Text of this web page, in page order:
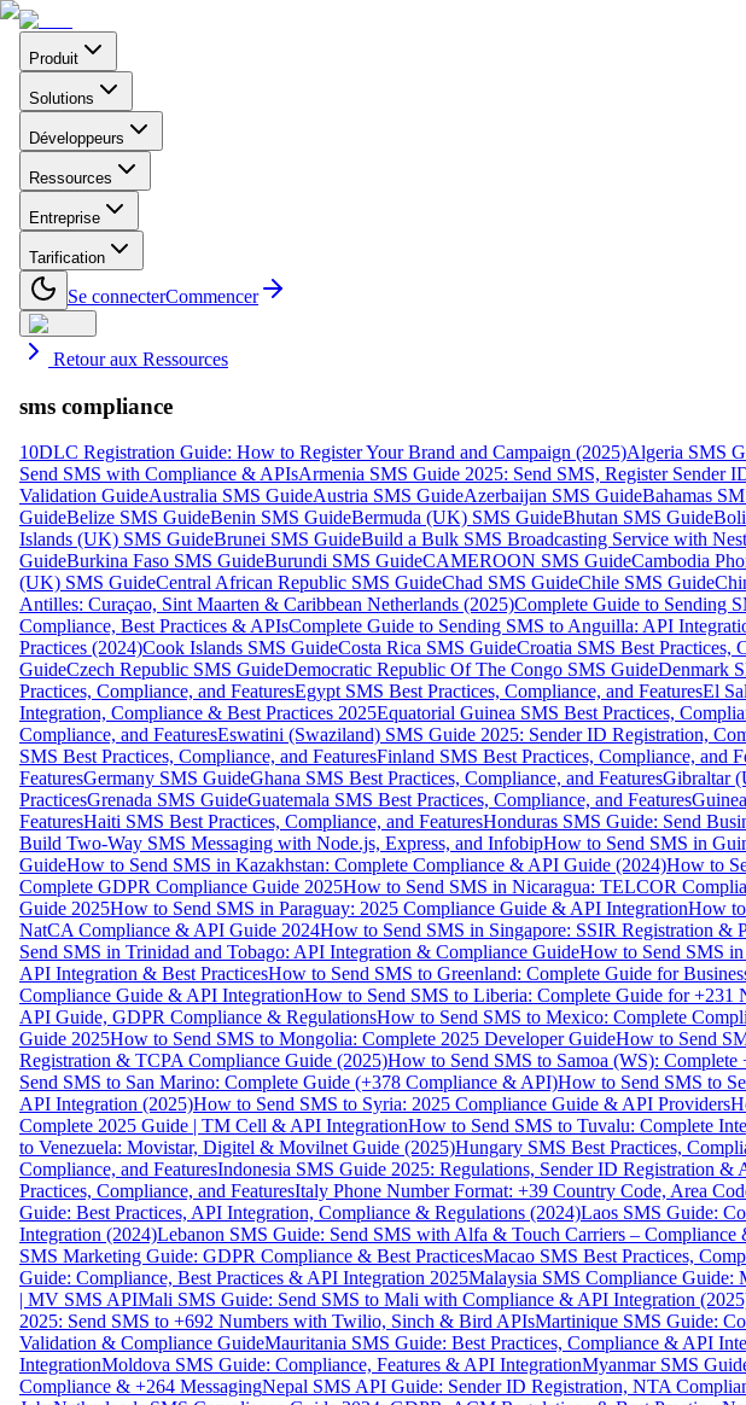
Produit
Solutions
Développeurs
Ressources
Entreprise
Tarification
Se connecterCommencer
Retour aux Ressources
sms compliance
10DLC Registration Guide: How to Register Your Brand and Campaign (2025)Algeria SMS
Send SMS with Compliance & APIsArmenia SMS Guide 2025: Send SMS, Register Sender
Validation GuideAustralia SMS GuideAustria SMS GuideAzerbaijan SMS GuideBahamas
GuideBelize SMS GuideBenin SMS GuideBermuda (UK) SMS GuideBhutan SMS Guide
Islands (UK) SMS GuideBrunei SMS GuideBuild a Bulk SMS Broadcasting Service with
GuideBurkina Faso SMS GuideBurundi SMS GuideCAMEROON SMS GuideCambodia
(UK) SMS GuideCentral African Republic SMS GuideChad SMS GuideChile SMS Guide
Antilles: Curaçao, Sint Maarten & Caribbean Netherlands (2025)Complete Guide to Sending
Compliance, Best Practices & APIsComplete Guide to Sending SMS to Anguilla: API
Practices (2024)Cook Islands SMS GuideCosta Rica SMS GuideCroatia SMS Best Practices,
GuideCzech Republic SMS GuideDemocratic Republic Of The Congo SMS GuideDenmark
Practices, Compliance, and FeaturesEgypt SMS Best Practices, Compliance, and FeaturesEl
Integration, Compliance & Best Practices 2025Equatorial Guinea SMS Best Practices,
Compliance, and FeaturesEswatini (Swaziland) SMS Guide 2025: Sender ID Registration,
SMS Best Practices, Compliance, and FeaturesFinland SMS Best Practices, Compliance, and
FeaturesGermany SMS GuideGhana SMS Best Practices, Compliance, and FeaturesGibraltar
PracticesGrenada SMS GuideGuatemala SMS Best Practices, Compliance, and Features
FeaturesHaiti SMS Best Practices, Compliance, and FeaturesHonduras SMS Guide: Send
Build Two-Way SMS Messaging with Node.js, Express, and InfobipHow to Send SMS in
GuideHow to Send SMS in Kazakhstan: Complete Compliance & API Guide (2024)How to
Complete GDPR Compliance Guide 2025How to Send SMS in Nicaragua: TELCOR
Guide 2025How to Send SMS in Paraguay: 2025 Compliance Guide & API IntegrationHow
NatCA Compliance & API Guide 2024How to Send SMS in Singapore: SSIR Registration &
Send SMS in Trinidad and Tobago: API Integration & Compliance GuideHow to Send SMS
API Integration & Best PracticesHow to Send SMS to Greenland: Complete Guide for
Compliance Guide & API IntegrationHow to Send SMS to Liberia: Complete Guide for +231
API Guide, GDPR Compliance & RegulationsHow to Send SMS to Mexico: Complete
Guide 2025How to Send SMS to Mongolia: Complete 2025 Developer GuideHow to Send
Registration & TCPA Compliance Guide (2025)How to Send SMS to Samoa (WS):
Send SMS to San Marino: Complete Guide (+378 Compliance & API)How to Send SMS to
API Integration (2025)How to Send SMS to Syria: 2025 Compliance Guide & API Providers
Complete 2025 Guide | TM Cell & API IntegrationHow to Send SMS to Tuvalu: Complete
to Venezuela: Movistar, Digitel & Movilnet Guide (2025)Hungary SMS Best Practices,
Compliance, and FeaturesIndonesia SMS Guide 2025: Regulations, Sender ID Registration &
Practices, Compliance, and FeaturesItaly Phone Number Format: +39 Country Code, Area
Guide: Best Practices, API Integration, Compliance & Regulations (2024)Laos SMS Guide:
Integration (2024)Lebanon SMS Guide: Send SMS with Alfa & Touch Carriers – Compliance
SMS Marketing Guide: GDPR Compliance & Best PracticesMacao SMS Best Practices,
Guide: Compliance, Best Practices & API Integration 2025Malaysia SMS Compliance Guide:
| MV SMS APIMali SMS Guide: Send SMS to Mali with Compliance & API Integration
2025: Send SMS to +692 Numbers with Twilio, Sinch & Bird APIsMartinique SMS Guide:
Validation & Compliance GuideMauritania SMS Guide: Best Practices, Compliance & API
IntegrationMoldova SMS Guide: Compliance, Features & API IntegrationMyanmar SMS
Compliance & +264 MessagingNepal SMS API Guide: Sender ID Registration, NTA